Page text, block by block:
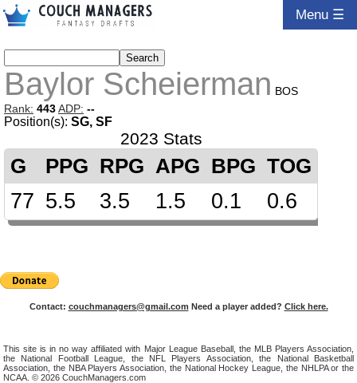
Menu ☰
Baylor Scheierman BOS
Rank: 443ADP: --
Position(s): SG, SF
2023 Stats
G PPG RPG APG BPG TOG
77 5.5 3.5 1.5 0.1 0.6
Contact: couchmanagers@gmail.com Need a player added? Click here.
This site is in no way affiliated with Major League Baseball, the MLB Players Association,
the National Football League, the NFL Players Association, the National Basketball
Association, the NBA Players Association, the National Hockey League, the NHLPA or the
NCAA. © 2026 CouchManagers.com